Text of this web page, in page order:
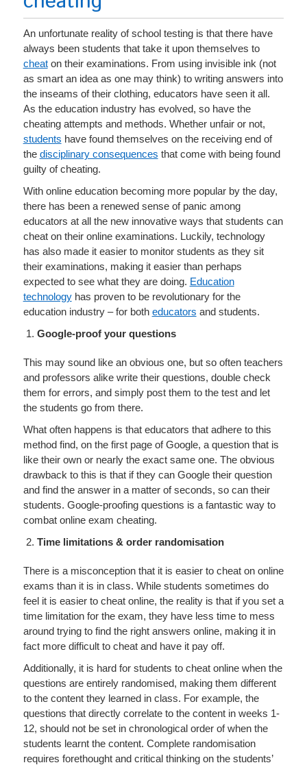
An unfortunate reality of school testing is that there have
always been students that take it upon themselves to
cheaton their examinations. From using invisible ink (not
as smart an idea as one may think) to writing answers into
the inseams of their clothing, educators have seen it all.
As the education industry has evolved, so have the
cheating attempts and methods. Whether unfair or not,
students have found themselves on the receiving end of
the disciplinary consequences that come with being found
guilty of cheating.
With online education becoming more popular by the day,
there has been a renewed sense of panic among
educators at all the new innovative ways that students can
cheat on their online examinations. Luckily, technology
has also made it easier to monitor students as they sit
their examinations, making it easier than perhaps
expected to see what they are doing. Education
technologyhas proven to be revolutionary for the
education industry – for both educators and students.
Google-proof your questions
This may sound like an obvious one, but so often teachers
and professors alike write their questions, double check
them for errors, and simply post them to the test and let
the students go from there.
What often happens is that educators that adhere to this
method find, on the first page of Google, a question that is
like their own or nearly the exact same one. The obvious
drawback to this is that if they can Google their question
and find the answer in a matter of seconds, so can their
students. Google-proofing questions is a fantastic way to
combat online exam cheating.
Time limitations & order randomisation
There is a misconception that it is easier to cheat on online
exams than it is in class. While students sometimes do
feel it is easier to cheat online, the reality is that if you set a
time limitation for the exam, they have less time to mess
around trying to find the right answers online, making it in
fact more difficult to cheat and have it pay off.
Additionally, it is hard for students to cheat online when the
questions are entirely randomised, making them different
to the content they learned in class. For example, the
questions that directly correlate to the content in weeks 1-
12, should not be set in chronological order of when the
students learnt the content. Complete randomisation
requires forethought and critical thinking on the students’